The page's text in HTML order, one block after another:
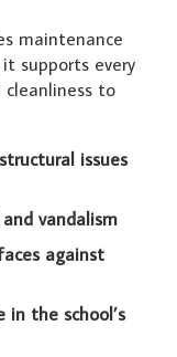
maintenance
supports every
to
issues
vandalism
against
in the school’s